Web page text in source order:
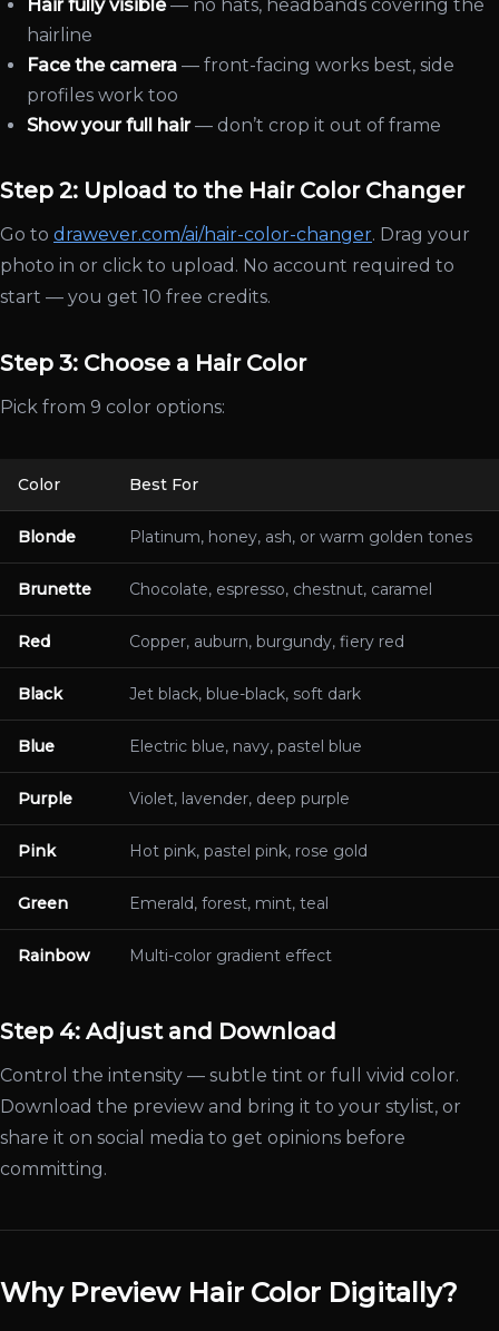
Hair fully visible— no hats, headbands covering the
hairline
Face the camera — front-facing works best, side
profiles work too
Show your full hair— don’t crop it out of frame
Step 2: Upload to the Hair Color Changer
Go to drawever.com/ai/hair-color-changer. Drag your
photo in or click to upload. No account required to
start — you get 10 free credits.
Step 3: Choose a Hair Color
Pick from 9 color options:
Color Best For
Blonde Platinum, honey, ash, or warm golden tones
Brunette Chocolate, espresso, chestnut, caramel
Red Copper, auburn, burgundy, fiery red
Black Jet black, blue-black, soft dark
Blue Electric blue, navy, pastel blue
Purple Violet, lavender, deep purple
Pink Hot pink, pastel pink, rose gold
Green Emerald, forest, mint, teal
Rainbow Multi-color gradient effect
Step 4: Adjust and Download
Control the intensity — subtle tint or full vivid color.
Download the preview and bring it to your stylist, or
share it on social media to get opinions before
committing.
Why Preview Hair Color Digitally?